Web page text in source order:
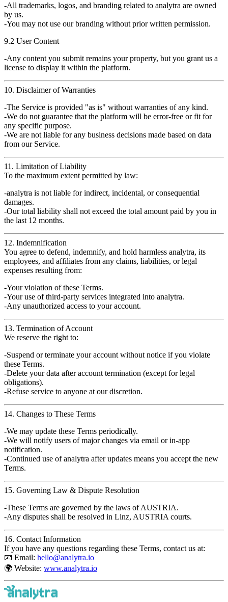
All trademarks, logos, and branding related to analytra are owned
by us.
You may not use our branding without prior written permission.
9.2 User Content
Any content you submit remains your property, but you grant us a
license to display it within the platform.
10. Disclaimer of Warranties
The Service is provided "as is" without warranties of any kind.
We do not guarantee that the platform will be error-free or fit for
any specific purpose.
We are not liable for any business decisions made based on data
from our Service.
11. Limitation of Liability
To the maximum extent permitted by law:
analytra is not liable for indirect, incidental, or consequential
damages.
Our total liability shall not exceed the total amount paid by you in
the last 12 months.
12. Indemnification
You agree to defend, indemnify, and hold harmless analytra, its
employees, and affiliates from any claims, liabilities, or legal
expenses resulting from:
Yourviolation of these Terms.
Youruse of third-party services integrated into analytra.
Any unauthorized access to your account.
13. Termination of Account
We reserve the right to:
Suspend or terminate your account without notice if you violate
these Terms.
Delete your data after account termination (except for legal
obligations).
Refuse service to anyone at our discretion.
14. Changes to These Terms
We may update these Terms periodically.
We will notify users of major changes via email or in-app
notification.
Continued use ofanalytra after updates means you accept the new
Terms.
15. Governing Law & Dispute Resolution
These Terms are governed by the laws of AUSTRIA.
Any disputes shall be resolved in Linz, AUSTRIA courts.
16. Contact Information
If you have any questions regarding these Terms, contact us at:
📧 Email: hello@analytra.io
🌍 Website: www.analytra.io